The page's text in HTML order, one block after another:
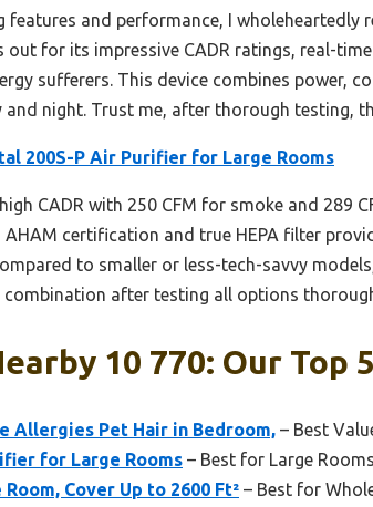
and performance, I wholeheartedly
out for its impressive CADR ratings, real-
sufferers. This device combines power,
and night. Trust me, after thorough testing,
200S-P Air Purifier for Large Rooms
CADR with 250 CFM for smoke and 289
certification and true HEPA filter
to smaller or less-tech-savvy
after testing all options
10 770: Our Top
Allergies Pet Hair in Bedroom, – Best
for Large Rooms – Best for Large Rooms
Cover Up to 2600 Ft² – Best for